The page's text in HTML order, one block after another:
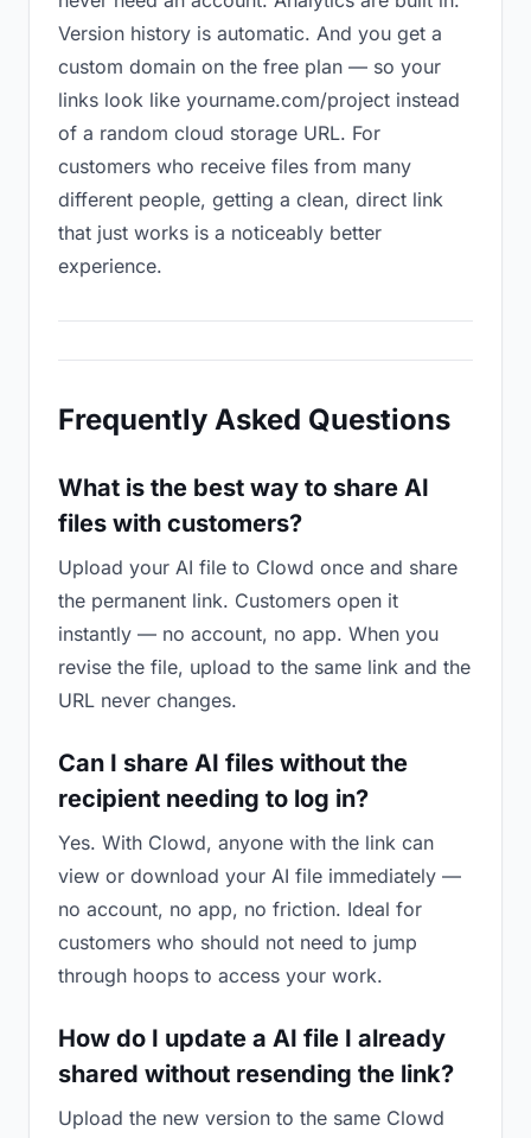
Version history is automatic. And you get a
custom domain on the free plan — so your
links look like yourname.com/project instead
of a random cloud storage URL. For
customers who receive files from many
different people, getting a clean, direct link
that just works is a noticeably better
experience.
Frequently Asked Questions
What is the best way to share AI
files with customers?
Upload your AI file to Clowd once and share
the permanent link. Customers open it
instantly — no account, no app. When you
revise the file, upload to the same link and the
URL never changes.
Can I share AI files without the
recipient needing to log in?
Yes. With Clowd, anyone with the link can
view or download your AI file immediately —
no account, no app, no friction. Ideal for
customers who should not need to jump
through hoops to access your work.
How do I update a AI file I already
shared without resending the link?
Upload the new version to the same Clowd